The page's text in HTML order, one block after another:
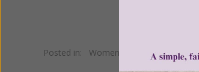
Posted in: Women of Grace Spotlight